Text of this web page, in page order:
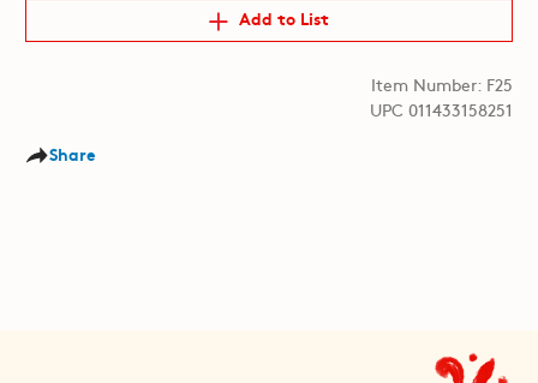
Add to List
Item Number: F25
UPC 011433158251
Share